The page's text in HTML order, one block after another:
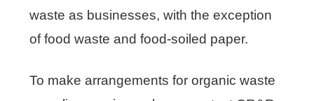
waste as businesses, with the exception
of food waste and food-soiled paper.
To make arrangements for organic waste